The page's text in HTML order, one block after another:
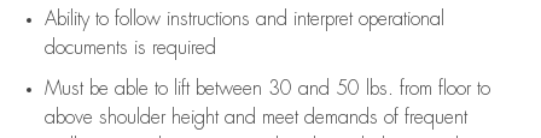
Ability to follow instructions and interpret operational
documents is required
Must be able to lift between 30 and 50 lbs. from floor to
above shoulder height and meet demands of frequent